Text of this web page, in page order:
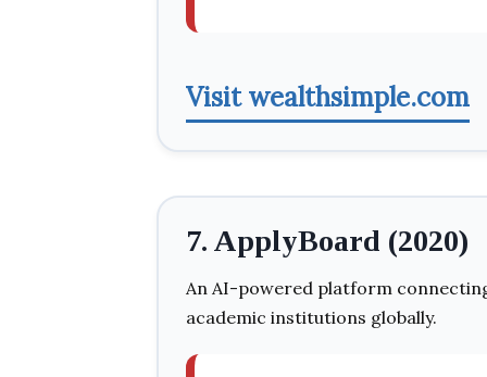
Visit wealthsimple.com
7. ApplyBoard (2020)
An AI-powered platform
academic institutions globally.